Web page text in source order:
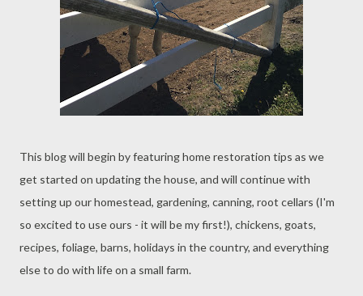
This blog will begin by featuring home restoration tips as we
get started on updating the house, and will continue with
setting up our homestead, gardening, canning, root cellars (I'm
so excited to use ours - it will be my first!), chickens, goats,
recipes, foliage, barns, holidays in the country, and everything
else to do with life on a small farm.